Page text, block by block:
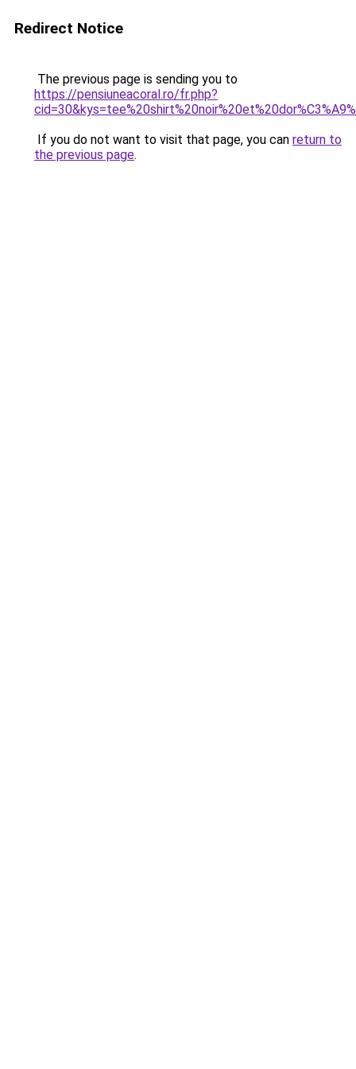
Redirect Notice
The previous page is sending you to
https://pensiuneacoral.ro/fr.php?
If you do not want to visit that page, you can return to
the previous page.